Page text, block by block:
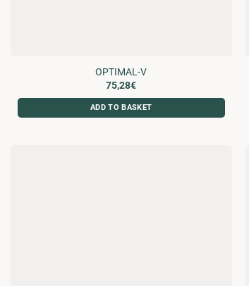
OPTIMAL-V
75,28€
ADD TO BASKET